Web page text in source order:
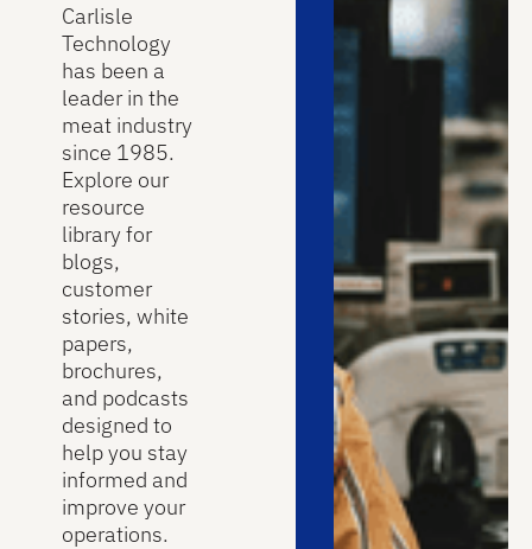
Carlisle
Technology
has been a
leader in the
meat industry
since 1985.
Explore our
resource
library for
blogs,
customer
stories, white
papers,
brochures,
and podcasts
designed to
help you stay
informed and
improve your
operations.